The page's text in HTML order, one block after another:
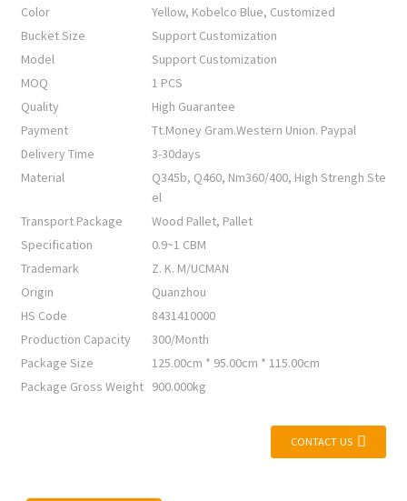
Color
Yellow, Kobelco Blue, Customized
Bucket Size
Support Customization
Model
Support Customization
MOQ
1 PCS
Quality
High Guarantee
Payment
Tt.Money Gram.Western Union. Paypal
Delivery Time
3-30days
Material
Q345b, Q460, Nm360/400, High Strengh Ste
el
Transport Package
Wood Pallet, Pallet
Specification
0.9~1 CBM
Trademark
Z. K. M/UCMAN
Origin
Quanzhou
HS Code
8431410000
Production Capacity
300/Month
Package Size
125.00cm * 95.00cm * 115.00cm
Package Gross Weight 900.000kg
CONTACT US